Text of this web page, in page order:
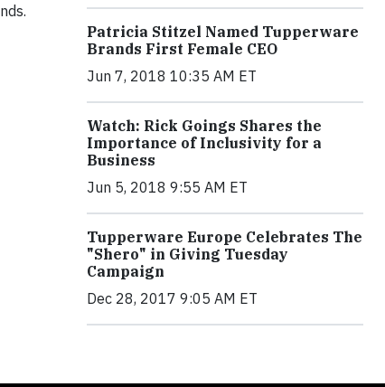
Patricia Stitzel Named Tupperware
Brands First Female CEO
Jun 7, 2018 10:35 AM ET
Watch: Rick Goings Shares the
Importance of Inclusivity for a
Business
Jun 5, 2018 9:55 AM ET
Tupperware Europe Celebrates The
"Shero" in Giving Tuesday
Campaign
Dec 28, 2017 9:05 AM ET